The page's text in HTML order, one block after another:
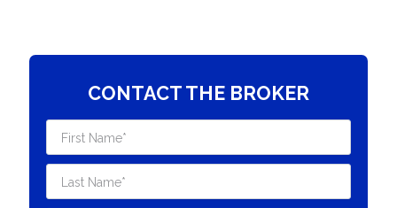
CONTACT THE BROKER